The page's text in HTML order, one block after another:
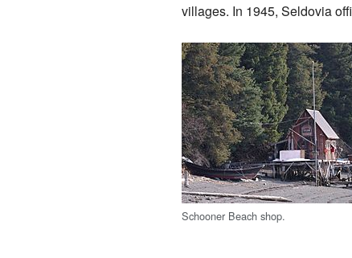
villages. In 1945, Seldovia
Schooner Beach shop.